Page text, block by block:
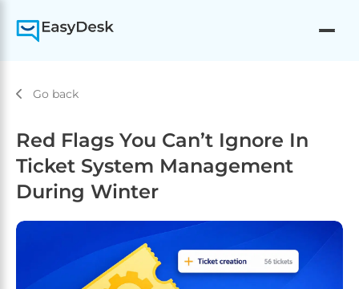
Go back
Red Flags You Can’t Ignore In
Ticket System Management
During Winter